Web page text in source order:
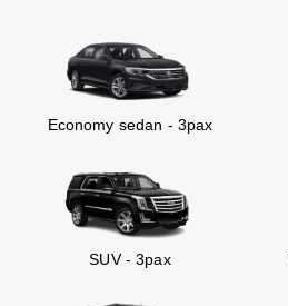
Economy sedan - 3pax
SUV - 3pax